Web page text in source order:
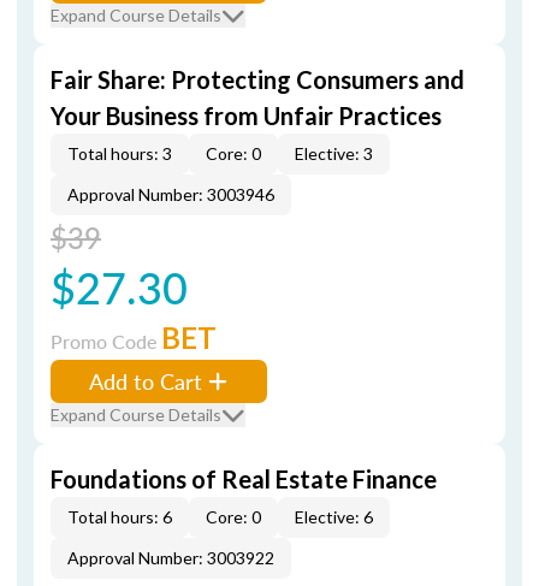
Expand Course Details
Fair Share: Protecting Consumers and
Your Business from Unfair Practices
Total hours: 3 Core: 0
Elective: 3
Approval Number: 3003946
$39
$27.30
Promo Code BET
Add to Cart
Expand Course Details
Foundations of Real Estate Finance
Total hours: 6 Core: 0
Elective: 6
Approval Number: 3003922